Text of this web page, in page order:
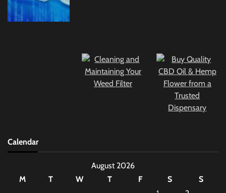
Calendar
August 2026
M
T W T F S
S